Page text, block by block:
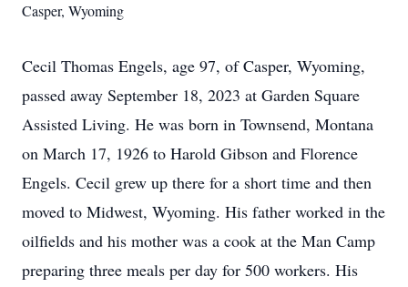
Casper, Wyoming
Cecil Thomas Engels, age 97, of Casper, Wyoming,
passed away September 18, 2023 at Garden Square
Assisted Living. He was born in Townsend, Montana
on March 17, 1926 to Harold Gibson and Florence
Engels. Cecil grew up there for a short time and then
moved to Midwest, Wyoming. His father worked in the
oilfields and his mother was a cook at the Man Camp
preparing three meals per day for 500 workers. His